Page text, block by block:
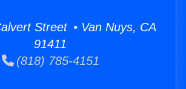
Street • Van Nuys, CA
91411
(818) 785-4151